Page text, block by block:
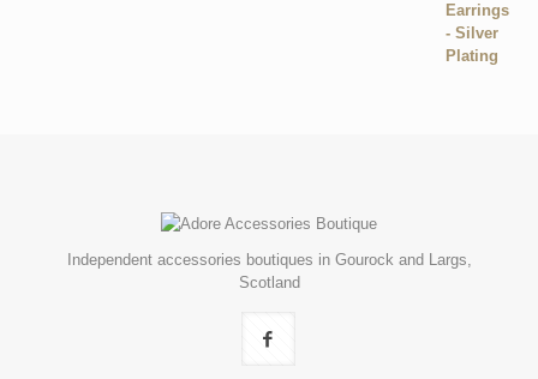
Independent accessories boutiques in Gourock and Largs,
Scotland